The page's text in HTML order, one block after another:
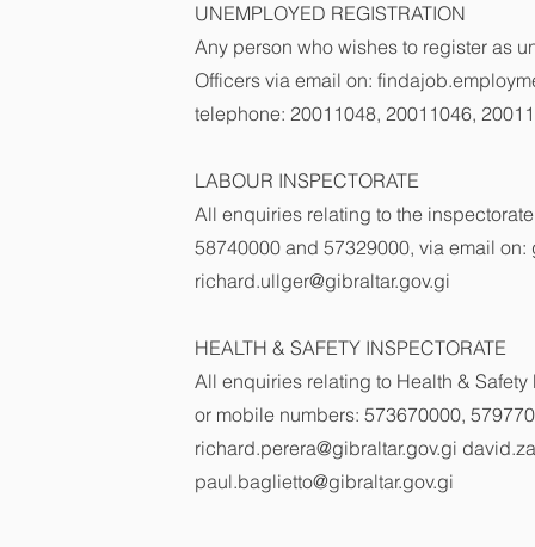
UNEMPLOYED REGISTRATION
Any person who wishes to register as
Officers via email on:
telephone: 20011048, 20011046,
LABOUR INSPECTORATE
All enquiries relating to the
58740000 and 57329000, via email on:
richard.ullger@gibraltar.gov.gi
HEALTH & SAFETY INSPECTORATE
All enquiries relating to Health &
or mobile numbers: 573670000,
richard.perera@gibraltar.gov.gi
paul.baglietto@gibraltar.gov.gi